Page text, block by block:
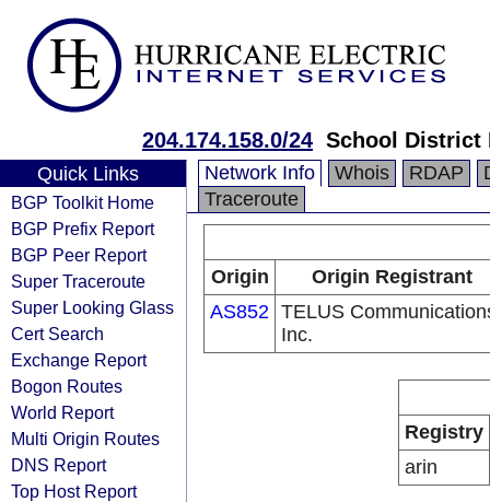
204.174.158.0/24 School District
Quick Links
BGP Toolkit Home
BGP Prefix Report
BGP Peer Report
Super Traceroute
Super Looking Glass
Cert Search
Exchange Report
Bogon Routes
World Report
Multi Origin Routes
DNS Report
Top Host Report
Network Info Whois RDAP
Traceroute
Origin
Origin Registrant
AS852 TELUS
Inc.
Registry
arin